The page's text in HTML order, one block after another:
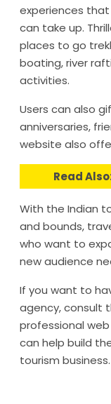
experiences
can take up.
places to go
boating, river
activities.
Users can also
anniversaries,
website also
Read
With the Indian
and bounds,
who want to
new audience
If you want to
agency, consult
professional
can help build
tourism